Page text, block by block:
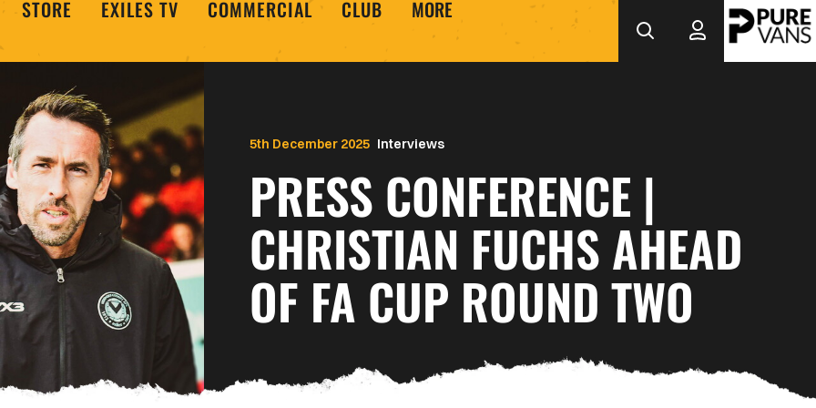
STORE EXILES TV COMMERCIAL CLUB MORE
Interviews
PRESS CONFERENCE |
CHRISTIAN FUCHS AHEAD
OF FA CUP ROUND TWO
5th December 2025